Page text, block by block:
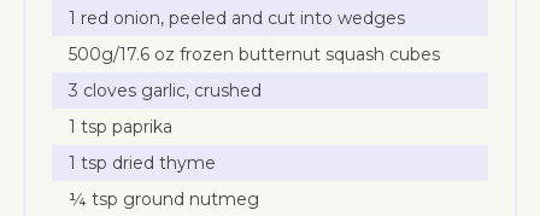
1 red onion, peeled and cut into wedges
500g/17.6 oz frozen butternut squash cubes
3 cloves garlic, crushed
1 tsp paprika
1 tsp dried thyme
¼ tsp ground nutmeg